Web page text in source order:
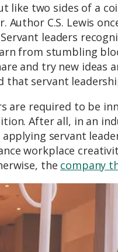
like two sides of a
C.S. Lewis
leaders
from stumbling
and try new ideas
that servant
are required to be
After all, in an
applying servant
workplace
the company